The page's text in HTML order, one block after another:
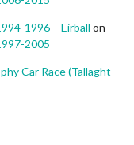
1996 – Eirball on
2005
Car Race (Tallaght